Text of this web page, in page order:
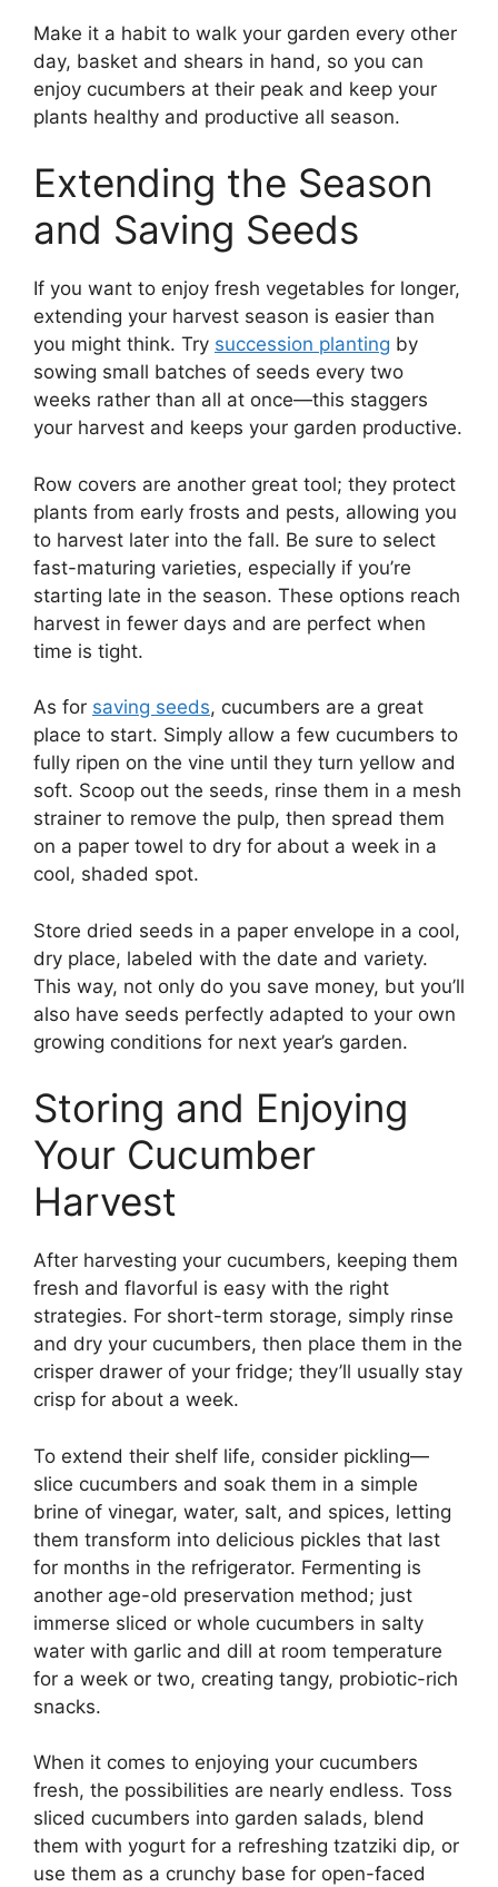
Make it a habit to walk your garden every other
day, basket and shears in hand, so you can
enjoy cucumbers at their peak and keep your
plants healthy and productive all season.
Extending the Season
and Saving Seeds
If you want to enjoy fresh vegetables for longer,
extending your harvest season is easier than
you might think. Try succession planting by
sowing small batches of seeds every two
weeks rather than all at once—this staggers
your harvest and keeps your garden productive.
Row covers are another great tool; they protect
plants from early frosts and pests, allowing you
to harvest later into the fall. Be sure to select
fast-maturing varieties, especially if you’re
starting late in the season. These options reach
harvest in fewer days and are perfect when
time is tight.
As for saving seeds, cucumbers are a great
place to start. Simply allow a few cucumbers to
fully ripen on the vine until they turn yellow and
soft. Scoop out the seeds, rinse them in a mesh
strainer to remove the pulp, then spread them
on a paper towel to dry for about a week in a
cool, shaded spot.
Store dried seeds in a paper envelope in a cool,
dry place, labeled with the date and variety.
This way, not only do you save money, but you’ll
also have seeds perfectly adapted to your own
growing conditions for next year’s garden.
Storing and Enjoying
Your Cucumber
Harvest
After harvesting your cucumbers, keeping them
fresh and flavorful is easy with the right
strategies. For short-term storage, simply rinse
and dry your cucumbers, then place them in the
crisper drawer of your fridge; they’ll usually stay
crisp for about a week.
To extend their shelf life, consider pickling—
slice cucumbers and soak them in a simple
brine of vinegar, water, salt, and spices, letting
them transform into delicious pickles that last
for months in the refrigerator. Fermenting is
another age-old preservation method; just
immerse sliced or whole cucumbers in salty
water with garlic and dill at room temperature
for a week or two, creating tangy, probiotic-rich
snacks.
When it comes to enjoying your cucumbers
fresh, the possibilities are nearly endless. Toss
sliced cucumbers into garden salads, blend
them with yogurt for a refreshing tzatziki dip, or
use them as a crunchy base for open-faced